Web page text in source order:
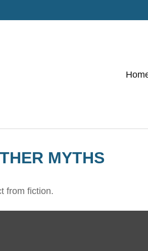
MYTHS
from fiction.